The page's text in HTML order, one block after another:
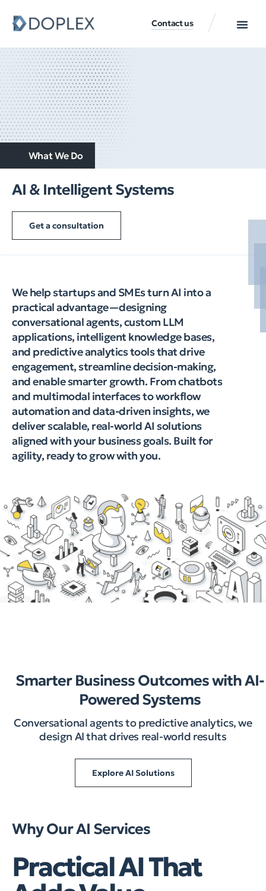
Contact us
What We Do
AI & Intelligent Systems
Get a consultation
We help startups and SMEs turn AI into a
practical advantage—designing
conversational agents, custom LLM
applications, intelligent knowledge bases,
and predictive analytics tools that drive
engagement, streamline decision-making,
and enable smarter growth. From chatbots
and multimodal interfaces to workflow
automation and data-driven insights, we
deliver scalable, real-world AI solutions
aligned with your business goals. Built for
agility, ready to grow with you.
Smarter Business Outcomes with AI-
Powered Systems
Conversational agents to predictive analytics, we
design AI that drives real-world results
Explore AI Solutions
Why Our AI Services
Practical AI That